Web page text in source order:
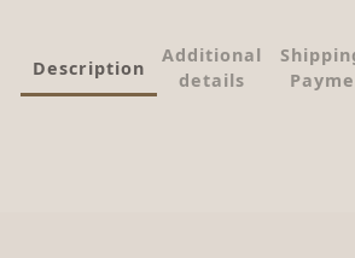
Description
Additional
details